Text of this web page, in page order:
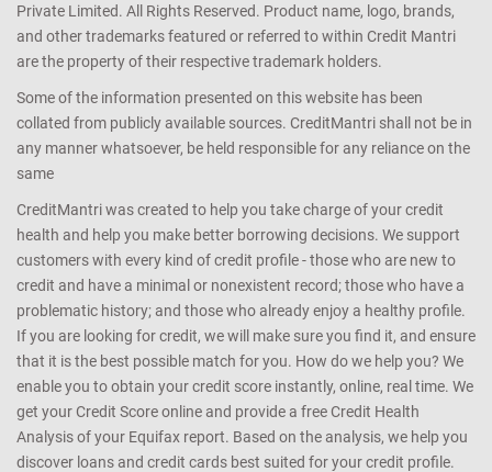
Private Limited. All Rights Reserved. Product name, logo, brands,
and other trademarks featured or referred to within Credit Mantri
are the property of their respective trademark holders.
Some of the information presented on this website has been
collated from publicly available sources. CreditMantri shall not be in
any manner whatsoever, be held responsible for any reliance on the
same
CreditMantri was created to help you take charge of your credit
health and help you make better borrowing decisions. We support
customers with every kind of credit profile - those who are new to
credit and have a minimal or nonexistent record; those who have a
problematic history; and those who already enjoy a healthy profile.
If you are looking for credit, we will make sure you find it, and ensure
that it is the best possible match for you. How do we help you? We
enable you to obtain your credit score instantly, online, real time. We
get your Credit Score online and provide a free Credit Health
Analysis of your Equifax report. Based on the analysis, we help you
discover loans and credit cards best suited for your credit profile.